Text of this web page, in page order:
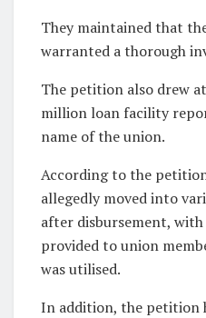
They maintained that
warranted a thorough
The petition also drew
million loan facility
name of the union.
According to the
allegedly moved into
after disbursement,
provided to union
was utilised.
In addition, the petition